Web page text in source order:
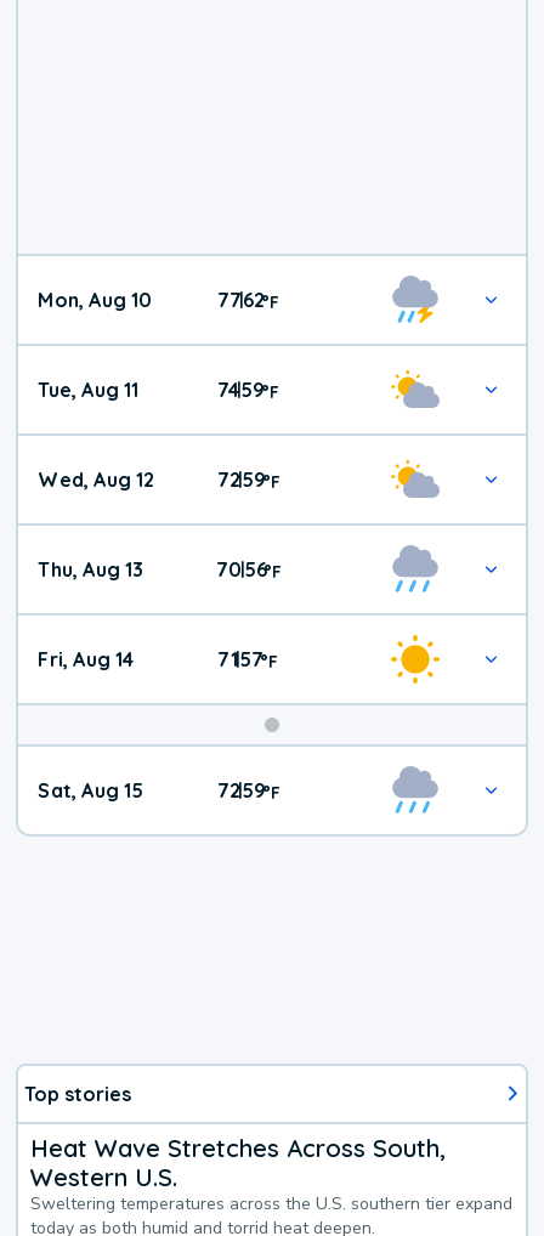
Mon, Aug 10 77|62°F
Tue, Aug 11 74|59°F
Wed, Aug 12 72|59°F
Thu, Aug 13 70|56°F
Fri, Aug 14 71|57°F
Weekend
Weather
Sat, Aug 15 72|59°F
Top stories
Heat Wave Stretches Across South,
Western U.S.
Sweltering temperatures across the U.S. southern tier expand
today as both humid and torrid heat deepen.